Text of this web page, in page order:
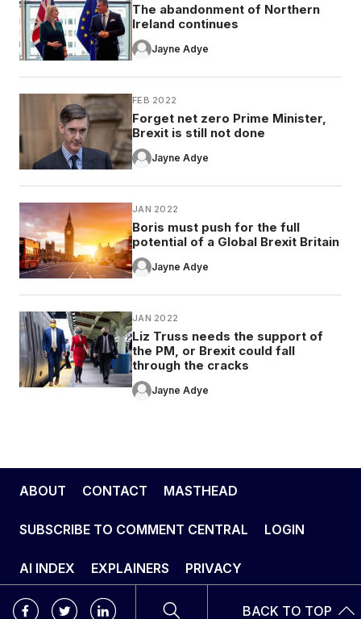
The abandonment of Northern
Ireland continues
Jayne Adye
FEB 2022
Forget net zero Prime Minister,
Brexit is still not done
Jayne Adye
JAN 2022
Boris must push for the full
potential of a Global Brexit Britain
Jayne Adye
JAN 2022
Liz Truss needs the support of
the PM, or Brexit could fall
through the cracks
Jayne Adye
ABOUT CONTACT MASTHEAD
SUBSCRIBE TO COMMENT CENTRAL LOGIN
AI INDEX EXPLAINERS PRIVACY
BACK TO TOP